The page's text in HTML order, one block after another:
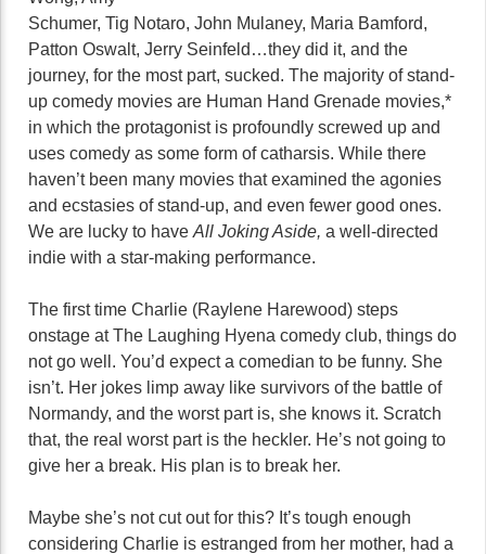
Schumer, Tig Notaro, John Mulaney, Maria Bamford,
Patton Oswalt, Jerry Seinfeld…they did it, and the
journey, for the most part, sucked. The majority of stand-
up comedy movies are Human Hand Grenade movies,*
in which the protagonist is profoundly screwed up and
uses comedy as some form of catharsis. While there
haven’t been many movies that examined the agonies
and ecstasies of stand-up, and even fewer good ones.
We are lucky to have All Joking Aside, a well-directed
indie with a star-making performance.
The first time Charlie (Raylene Harewood) steps
onstage at The Laughing Hyena comedy club, things do
not go well. You’d expect a comedian to be funny. She
isn’t. Her jokes limp away like survivors of the battle of
Normandy, and the worst part is, she knows it. Scratch
that, the real worst part is the heckler. He’s not going to
give her a break. His plan is to break her.
Maybe she’s not cut out for this? It’s tough enough
considering Charlie is estranged from her mother, had a